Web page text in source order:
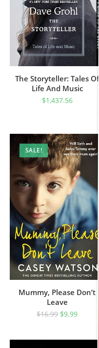
The Storyteller: Tales Of
Life And Music
$1,437.56
SALE!
Mummy, Please Don’t
Leave
$16.99 $9.99